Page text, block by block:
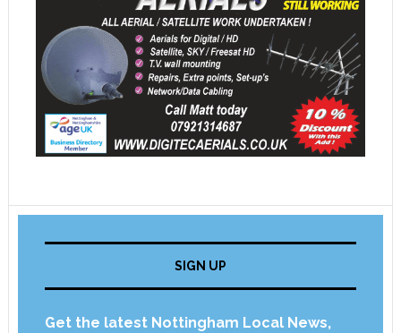
SIGN UP
Get the latest Nottingham Local News,